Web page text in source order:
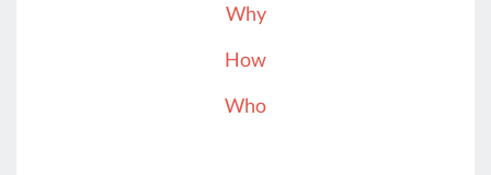
Why
How
Who